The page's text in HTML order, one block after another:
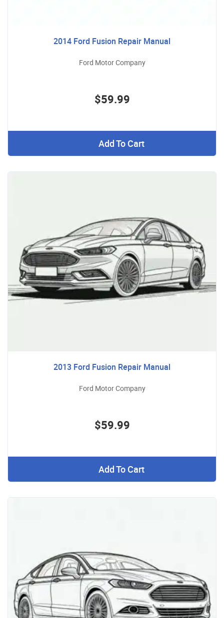
2014 Ford Fusion Repair Manual
Ford Motor Company
$59.99
Add To Cart
2013 Ford Fusion Repair Manual
Ford Motor Company
$59.99
Add To Cart